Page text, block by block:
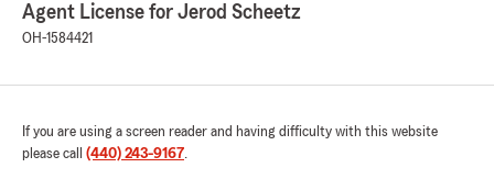
Agent License for Jerod Scheetz
OH-1584421
If you are using a screen reader and having difficulty with this website
please call (440) 243-9167.